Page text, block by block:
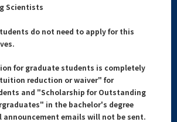
Scientists
do not need to apply for this
for graduate students is completely
reduction or waiver" for
and "Scholarship for Outstanding
in the bachelor's degree
announcement emails will not be sent.